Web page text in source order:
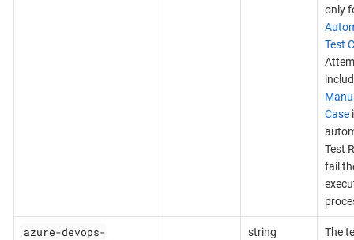
only
Test
Case
Test
fail
azure-devops-
string
The